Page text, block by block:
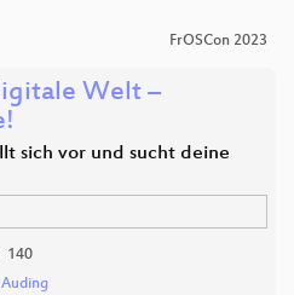
FrOSCon 2023
Welt –
sich vor und sucht deine
140